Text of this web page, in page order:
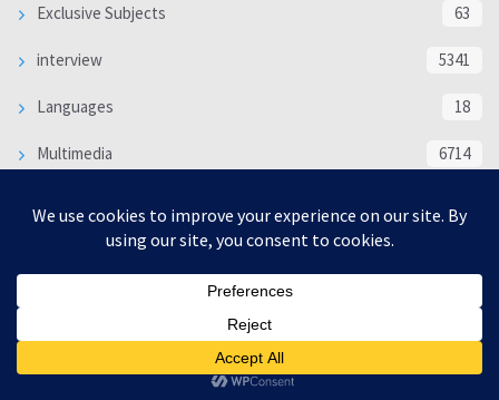
Exclusive Subjects 63
interview 5341
Languages 18
Multimedia 6714
WORLD 16332